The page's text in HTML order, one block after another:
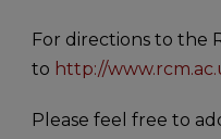
For directions to the
to http://
Please feel free to